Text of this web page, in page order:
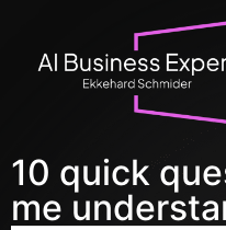
10 quick
me